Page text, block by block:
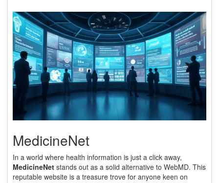
MedicineNet
In a world where health information is just a click away,
MedicineNet stands out as a solid alternative to WebMD. This
reputable website is a treasure trove for anyone keen on